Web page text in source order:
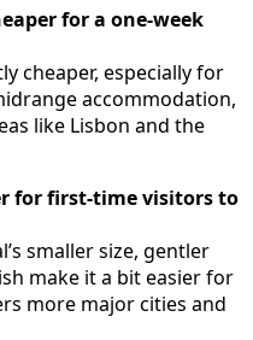
for a one-week
cheaper, especially for
accommodation,
like Lisbon and the
for first-time visitors to
smaller size, gentler
make it a bit easier for
more major cities and